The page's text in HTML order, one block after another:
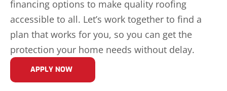
financing options to make quality roofing
accessible to all. Let’s work together to find a
plan that works for you, so you can get the
protection your home needs without delay.
APPLY NOW